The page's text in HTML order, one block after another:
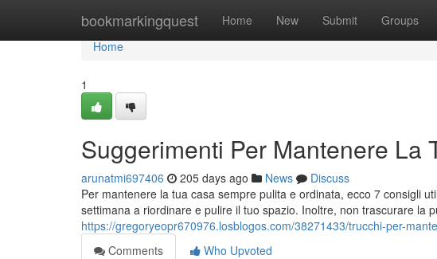
bookmarkingquest Home New Submit Groups
Home
Home
1
Suggerimenti Per Mantenere La
arunatmi697406 205 days ago News
Discuss
Per mantenere la tua casa sempre pulita e ordinata, ecco 7 consigli
settimana a riordinare e pulire il tuo spazio. Inoltre, non trascurare la
https://gregoryeopr670976.losblogos.com/38271433/trucchi-per-
Comments
Who Upvoted